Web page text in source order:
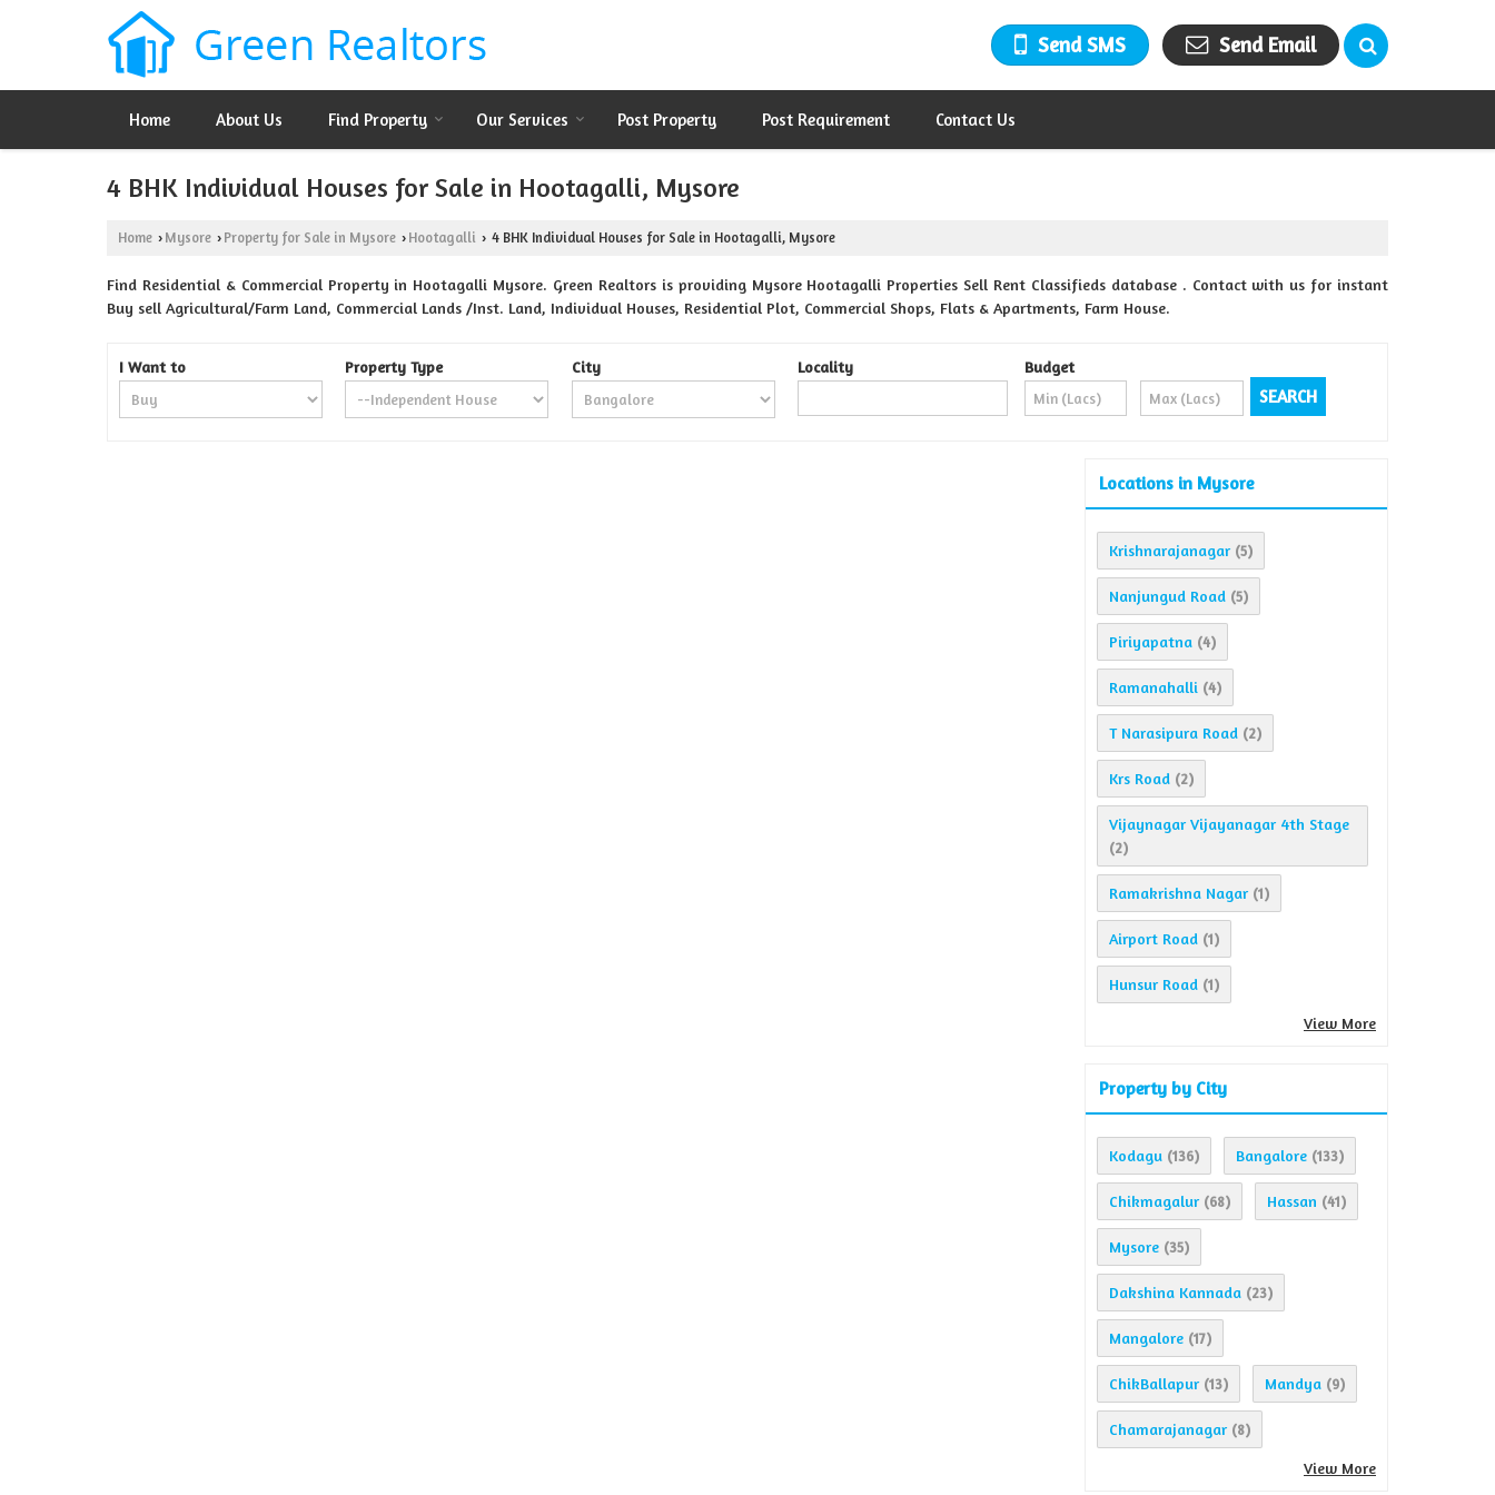
Send SMS Send Email
Home About Us Find Property Our Services Post Property Post Requirement Contact Us
4 BHK Individual Houses for Sale in Hootagalli, Mysore
Home › Mysore › Property for Sale in Mysore › Hootagalli › 4 BHK Individual Houses for Sale in Hootagalli, Mysore
Find Residential & Commercial Property in Hootagalli Mysore. Green Realtors is providing Mysore Hootagalli Properties Sell Rent Classifieds database . Contact with us for instant
Buy sell Agricultural/Farm Land, Commercial Lands /Inst. Land, Individual Houses, Residential Plot, Commercial Shops, Flats & Apartments, Farm House.
I Want to Property Type City Locality Budget
Locations in Mysore
Krishnarajanagar (5)
Nanjungud Road (5)
Piriyapatna (4)
Ramanahalli (4)
T Narasipura Road (2)
Krs Road (2)
Vijaynagar Vijayanagar 4th Stage
(2)
Ramakrishna Nagar (1)
Airport Road (1)
Hunsur Road (1)
View More
Property by City
Kodagu (136) Bangalore (133)
Chikmagalur (68) Hassan (41)
Mysore (35)
Dakshina Kannada (23)
Mangalore (17)
ChikBallapur (13) Mandya (9)
Chamarajanagar (8)
View More